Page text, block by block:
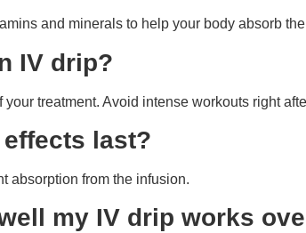
and minerals to help your body absorb
IV drip?
treatment. Avoid intense workouts right
last?
absorption from the infusion.
my IV drip works